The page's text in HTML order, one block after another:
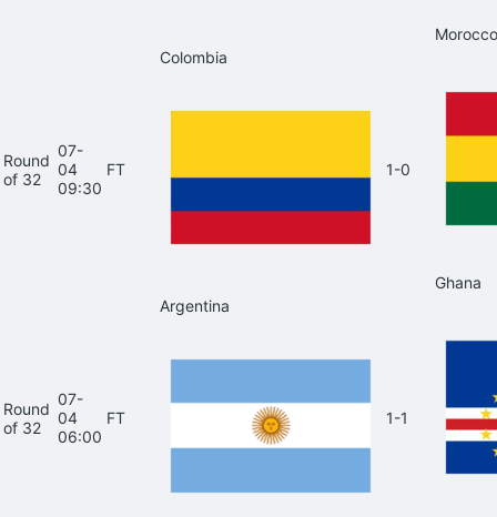
Morocco
Round
of 32
07-
04
09:30
FT
Colombia
1-0
Ghana
Round
of 32
07-
04
06:00
FT
Argentina
1-1